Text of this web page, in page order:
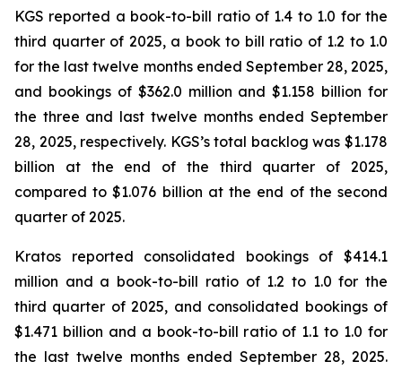
KGS reported a book-to-bill ratio of 1.4 to 1.0 for the
third quarter of 2025, a book to bill ratio of 1.2 to 1.0
for the last twelve months ended September 28, 2025,
and bookings of $362.0 million and $1.158 billion for
the three and last twelve months ended September
28, 2025, respectively. KGS’s total backlog was $1.178
billion at the end of the third quarter of 2025,
compared to $1.076 billion at the end of the second
quarter of 2025.
Kratos reported consolidated bookings of $414.1
million and a book-to-bill ratio of 1.2 to 1.0 for the
third quarter of 2025, and consolidated bookings of
$1.471 billion and a book-to-bill ratio of 1.1 to 1.0 for
the last twelve months ended September 28, 2025.